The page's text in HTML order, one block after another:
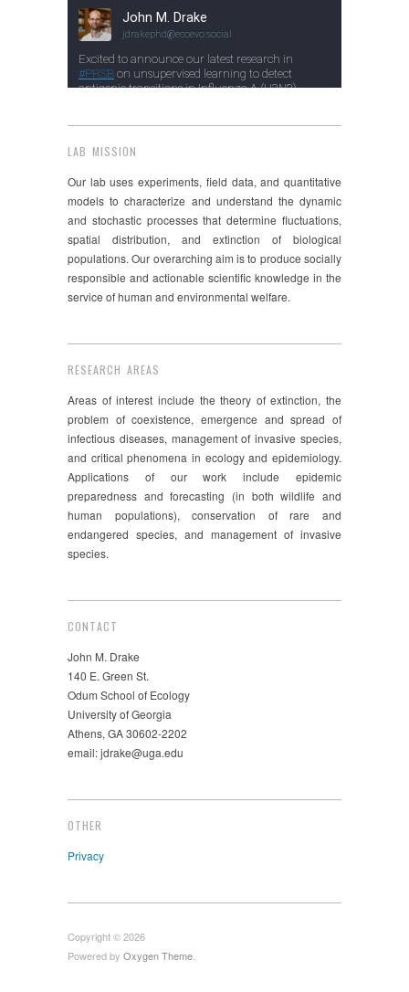
LAB MISSION
Our lab uses experiments, field data, and quantitative
models to characterize and understand the dynamic
and stochastic processes that determine fluctuations,
spatial distribution, and extinction of biological
populations. Our overarching aim is to produce socially
responsible and actionable scientific knowledge in the
service of human and environmental welfare.
RESEARCH AREAS
Areas of interest include the theory of extinction, the
problem of coexistence, emergence and spread of
infectious diseases, management of invasive species,
and critical phenomena in ecology and epidemiology.
Applications of our work include epidemic
preparedness and forecasting (in both wildlife and
human populations), conservation of rare and
endangered species, and management of invasive
species.
CONTACT
John M. Drake
140 E. Green St.
Odum School of Ecology
University of Georgia
Athens, GA 30602-2202
email: jdrake@uga.edu
OTHER
Privacy
Copyright © 2026
Powered by Oxygen Theme.